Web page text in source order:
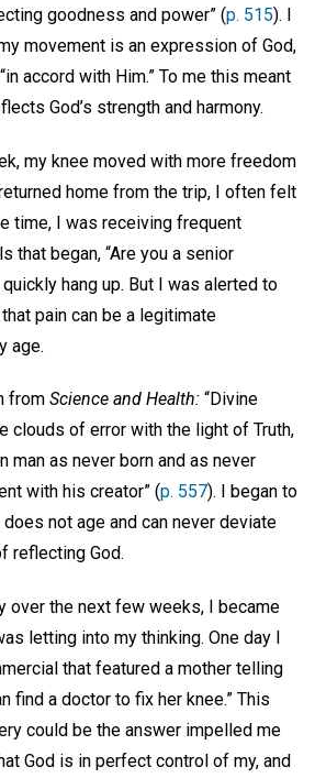
goodness and power” (p. 515). I
movement is an expression of God,
accord with Him.” To me this meant
God’s strength and harmony.
my knee moved with more freedom
home from the trip, I often felt
time, I was receiving frequent
that began, “Are you a senior
hang up. But I was alerted to
pain can be a legitimate
age.
from Science and Health: “Divine
clouds of error with the light of Truth,
man as never born and as never
with his creator” (p. 557). I began to
does not age and can never deviate
reflecting God.
over the next few weeks, I became
letting into my thinking. One day I
that featured a mother telling
find a doctor to fix her knee.” This
could be the answer impelled me
God is in perfect control of my, and